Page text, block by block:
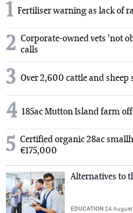
1 Fertiliser warning as lack of
2 Corporate-owned vets 'not
calls
3 Over 2,600 cattle and sheep
4 185ac Mutton Island farm
5 Certified organic 28ac
€175,000
Alternatives to
EDUCATION 24